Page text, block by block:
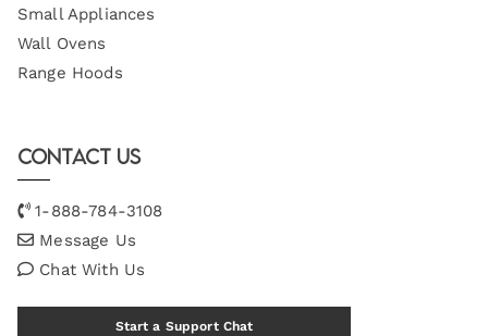
Small Appliances
Wall Ovens
Range Hoods
Contact Us
1-888-784-3108
Message Us
Chat With Us
Start a Support Chat